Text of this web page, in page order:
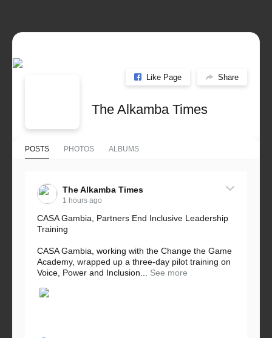
Like Page Share
The Alkamba Times
POSTS PHOTOS ALBUMS
The Alkamba Times
1 hours ago
CASA Gambia, Partners End Inclusive Leadership
Training
CASA Gambia, working with the Change the Game
Academy, wrapped up a three-day pilot training on
Voice, Power and Inclusion...
See more